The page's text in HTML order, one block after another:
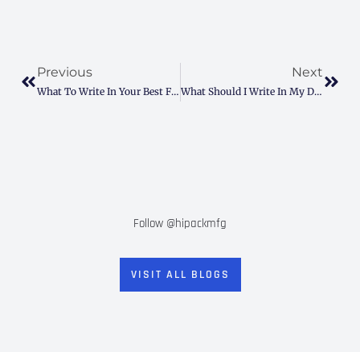
Previous
What To Write In Your Best Friend’s Birthday Card: Simple, Heartfelt Ideas That Connect
Next
What Should I Write In My Dad’s Birthday Card? (Heartfelt Ideas & Funny Examples)
Follow @hipackmfg
VISIT ALL BLOGS